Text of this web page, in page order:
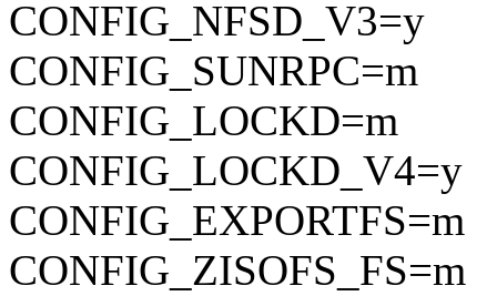
CONFIG_NFSD_V3=y
CONFIG_SUNRPC=m
CONFIG_LOCKD=m
CONFIG_LOCKD_V4=y
CONFIG_EXPORTFS=m
CONFIG_ZISOFS_FS=m